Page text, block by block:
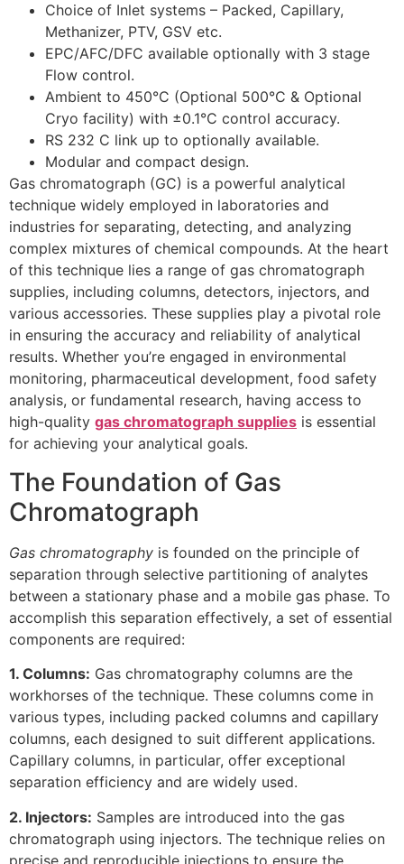
Choice of Inlet systems – Packed, Capillary,
Methanizer, PTV, GSV etc.
EPC/AFC/DFC available optionally with 3 stage
Flow control.
Ambient to 450°C (Optional 500°C & Optional
Cryo facility) with ±0.1°C control accuracy.
RS 232 C link up to optionally available.
Modular and compact design.
Gas chromatograph (GC) is a powerful analytical
technique widely employed in laboratories and
industries for separating, detecting, and analyzing
complex mixtures of chemical compounds. At the heart
of this technique lies a range of gas chromatograph
supplies, including columns, detectors, injectors, and
various accessories. These supplies play a pivotal role
in ensuring the accuracy and reliability of analytical
results. Whether you’re engaged in environmental
monitoring, pharmaceutical development, food safety
analysis, or fundamental research, having access to
high-quality gas chromatograph supplies is essential
for achieving your analytical goals.
The Foundation of Gas
Chromatograph
Gas chromatography is founded on the principle of
separation through selective partitioning of analytes
between a stationary phase and a mobile gas phase. To
accomplish this separation effectively, a set of essential
components are required:
1. Columns: Gas chromatography columns are the
workhorses of the technique. These columns come in
various types, including packed columns and capillary
columns, each designed to suit different applications.
Capillary columns, in particular, offer exceptional
separation efficiency and are widely used.
2. Injectors: Samples are introduced into the gas
chromatograph using injectors. The technique relies on
precise and reproducible injections to ensure the